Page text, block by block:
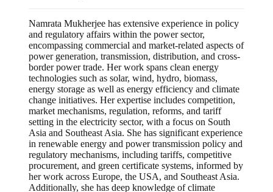
Namrata Mukherjee has extensive experience in policy
and regulatory affairs within the power sector,
encompassing commercial and market-related aspects of
power generation, transmission, distribution, and cross-
border power trade. Her work spans clean energy
technologies such as solar, wind, hydro, biomass,
energy storage as well as energy efficiency and climate
change initiatives. Her expertise includes competition,
market mechanisms, regulation, reforms, and tariff
setting in the electricity sector, with a focus on South
Asia and Southeast Asia. She has significant experience
in renewable energy and power transmission policy and
regulatory mechanisms, including tariffs, competitive
procurement, and green certificate systems, informed by
her work across Europe, the USA, and Southeast Asia.
Additionally, she has deep knowledge of climate